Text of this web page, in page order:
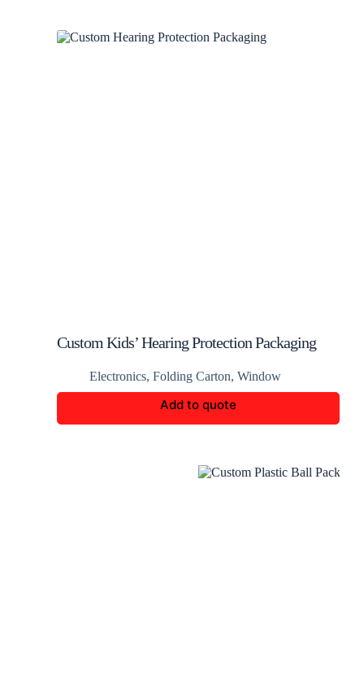
Custom Kids’ Hearing Protection Packaging
Electronics, Folding Carton, Window
Add to quote